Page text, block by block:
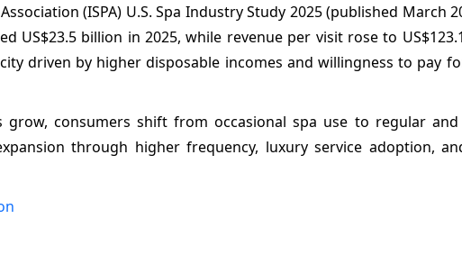
(ISPA) U.S. Spa Industry Study 2025 (published March
US$23.5 billion in 2025, while revenue per visit rose to
driven by higher disposable incomes and willingness to pay
consumers shift from occasional spa use to regular and
through higher frequency, luxury service adoption,